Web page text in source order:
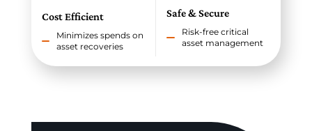
Cost Efficient
Minimizes spends on
asset recoveries
Safe & Secure
Risk-free critical
asset management